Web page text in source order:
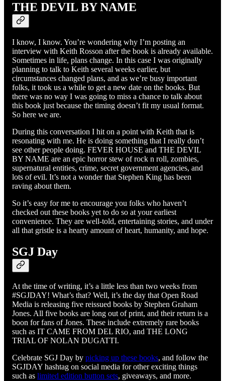
THE DEVIL BY NAME
I know, I know. You’re wondering why I’m posting an
interview with Keith Rosson after the book is already available.
Sometimes in life, plans change. In this case I was originally
planning to talk to Keith several weeks earlier, but
circumstances changed plans, and as we’re busy important
folks, it took us a while to get a new date on the books. But
there was no way I was going to miss a chance to talk about
this book just because the timing doesn’t fit my usual format.
So here we are.
During this conversation I hit on a point with Keith that is
resonating with me. He is doing something that I really don’t
see other people doing. FEVER HOUSE and THE DEVIL
BY NAME are an epic horror stew of rock n roll, zombies,
supernatural entities, crime, secret government agencies, and
lots of evil. It’s not a wonder that Stephen King has been
raving about them.
So it’s easy for me to encourage you folks who haven’t
checked out these books yet to do so at your earliest
convenience. They are well-told, entertaining stories, and under
all that gristle is a hearty amount of heart, humanity, and hope.
SGJ Day
At the time of writing, it’s a little less than two weeks from
#SGJDAY! What’s that? Well, it’s the day that Open Road
Media is releasing five reissued books by Stephen Graham
Jones. All five books are long out of print, and their return is a
boon for fans of Jones. These include extremely rare books
such as IT CAME FROM DEL RIO, and THE LONG
TRIAL OF NOLAN DUGATTI.
Celebrate SGJ Day by picking up these books, and follow the
SGJDAY hashtag on social media for other exciting things
such as limited edition button sets, giveaways, and more.